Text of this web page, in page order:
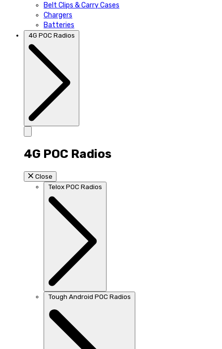
Belt Clips & Carry Cases
Chargers
Batteries
4G POC Radios
4G POC Radios
Close
Telox POC Radios
Tough Android POC Radios